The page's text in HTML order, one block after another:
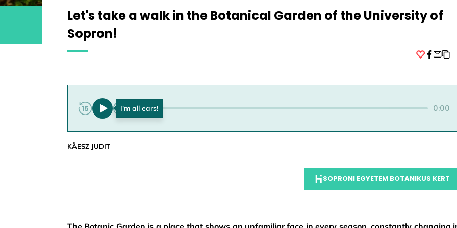
Let's take a walk in the Botanical Garden of the University of
Sopron!
0:00 0:00
KÄESZ JUDIT
SOPRONI EGYETEM BOTANIKUS KERT